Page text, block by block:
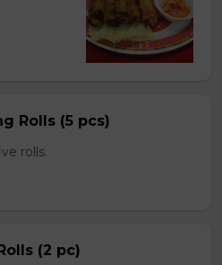
Rolls (5 pcs)
rolls.
(2 pc)